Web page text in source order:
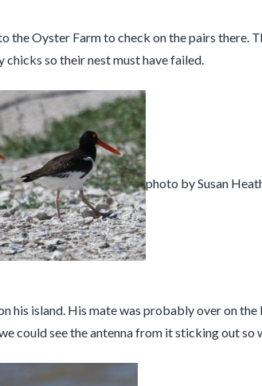
the Oyster Farm to check on the pairs there.
chicks so their nest must have failed.
photo by Susan
his island. His mate was probably over on
could see the antenna from it sticking out so